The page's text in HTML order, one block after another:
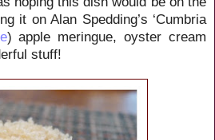
it on Alan Spedding’s ‘Cumbria
) apple meringue, oyster cream
stuff!